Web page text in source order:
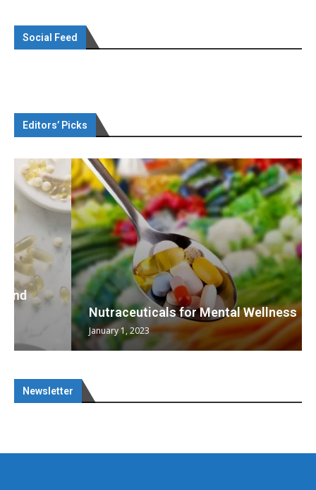
Social Feed
Editors’ Picks
Nutraceuticals for Mental Wellness
January 1, 2023
Newsletter